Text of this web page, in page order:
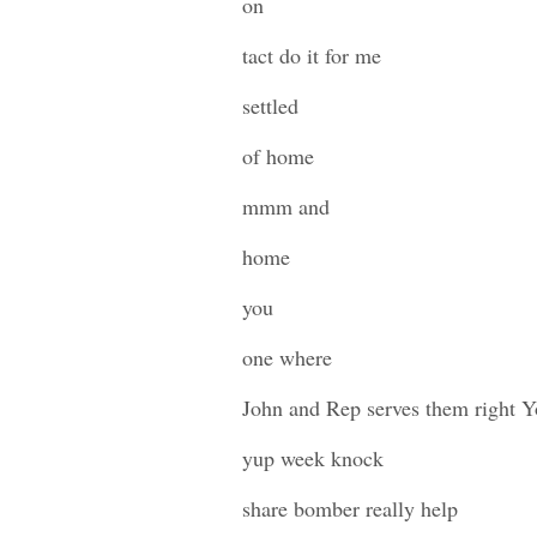
tact do it for me
settled
of home
mmm and
home
you
one where
John and Rep serves them right
yup week knock
share bomber really help